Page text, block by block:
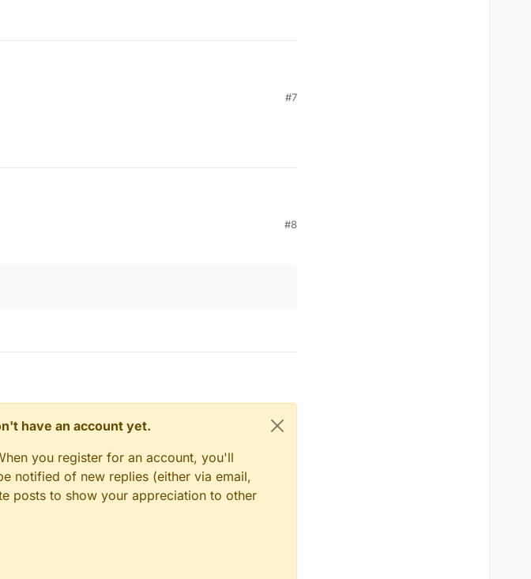
#7
#8
have an account yet.
you register for an account, you'll
notified of new replies (either via email,
posts to show your appreciation to other